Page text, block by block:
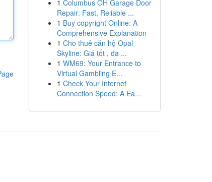
1 Columbus OH Garage Door
Repair: Fast, Reliable ...
1 Buy copyright Online: A
Comprehensive Explanation
1 Cho thuê căn hộ Opal
Skyline: Giá tốt , đa ...
1 WM69: Your Entrance to
Virtual Gambling E...
1 Check Your Internet
Connection Speed: A Ea...